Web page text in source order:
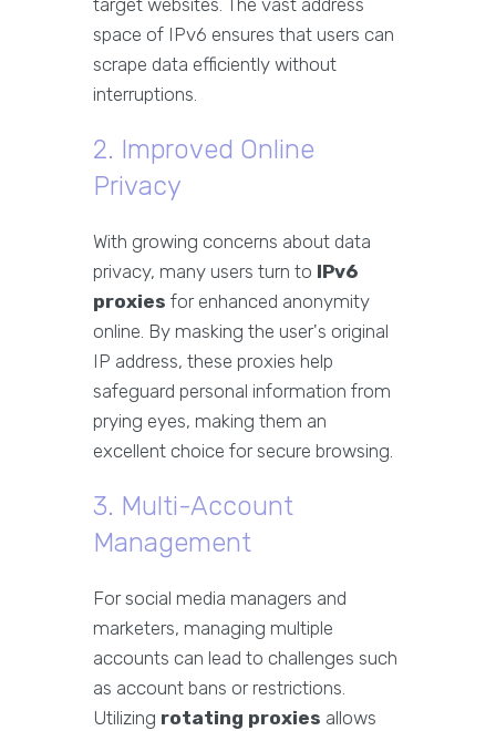
target websites. The vast address
space of IPv6 ensures that users can
scrape data efficiently without
interruptions.
2. Improved Online
Privacy
With growing concerns about data
privacy, many users turn to IPv6
proxies for enhanced anonymity
online. By masking the user's original
IP address, these proxies help
safeguard personal information from
prying eyes, making them an
excellent choice for secure browsing.
3. Multi-Account
Management
For social media managers and
marketers, managing multiple
accounts can lead to challenges such
as account bans or restrictions.
Utilizing rotating proxies allows